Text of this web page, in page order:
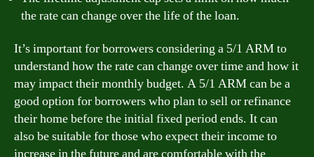
the rate can change over the life of the loan.
It’s important for borrowers considering a 5/1 ARM to
understand how the rate can change over time and how it
may impact their monthly budget. A 5/1 ARM can be a
good option for borrowers who plan to sell or refinance
their home before the initial fixed period ends. It can
also be suitable for those who expect their income to